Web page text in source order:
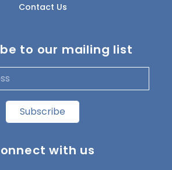
Contact Us
to our mailing list
Subscribe
with us